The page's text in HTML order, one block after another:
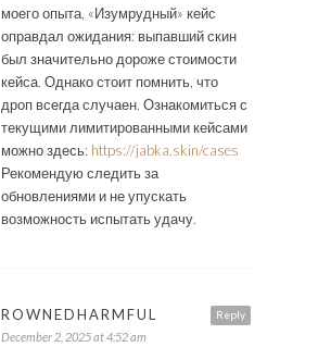
моего опыта, «Изумрудный» кейс
оправдал ожидания: выпавший скин
был значительно дороже стоимости
кейса. Однако стоит помнить, что
дроп всегда случаен. Ознакомиться с
текущими лимитированными кейсами
можно здесь: https://jabka.skin/cases
Рекомендую следить за
обновлениями и не упускать
возможность испытать удачу.
Reply
ROWNEDHARMFUL
December 2, 2025 at 4:52 am